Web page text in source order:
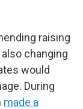
raising
changing
would
During
made a